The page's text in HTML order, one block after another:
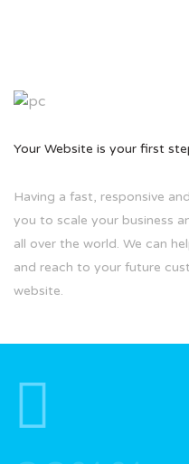
Your Website is your first
Having a fast, responsive
you to scale your business
all over the world. We can
and reach to your future
website.